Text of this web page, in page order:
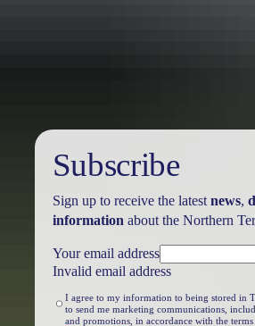
Subscribe
Sign up to receive the latest news,
information about the Northern
Your email address
Invalid email address
I agree to my information to being stored in
to send me marketing communications,
and promotions, in accordance with the